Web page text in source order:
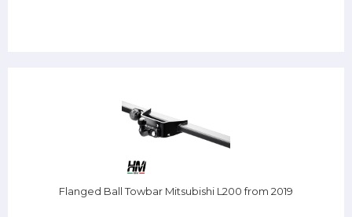
Flanged Ball Towbar Mitsubishi L200 from 2019